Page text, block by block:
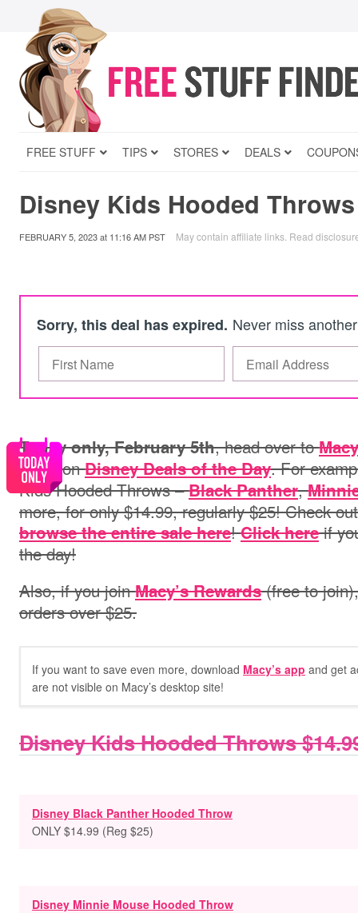
FREE STUFF TIPS STORES DEALS
Disney Kids Hooded
FEBRUARY 5, 2023at 11:16 AM PST May contain affiliate links. Read
Sorry, this deal has expired. Never miss
Today only, February 5th, head over to
deals onDisney Deals of the Day. For
Kids Hooded Throws –Black Panther,
more, for only $14.99, regularly $25! Check
browse the entire sale here!Click hereif
the day!
Also, if you joinMacy’s Rewards(free to
orders over $25.
If you want to save even more, download Macy’s app and get
are not visible on Macy’s desktop site!
Disney Kids Hooded Throws
Disney Black Panther Hooded Throw
ONLY $14.99 (Reg $25)
Disney Minnie Mouse Hooded Throw